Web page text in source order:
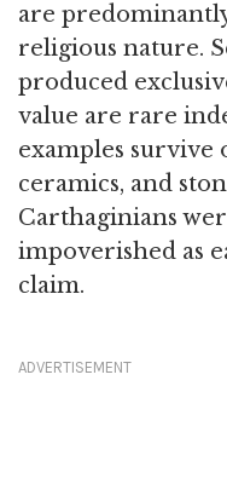
are
religious nature.
produced
value are rare
examples survive
ceramics, and
Carthaginians
impoverished as
claim.
ADVERTISEMENT